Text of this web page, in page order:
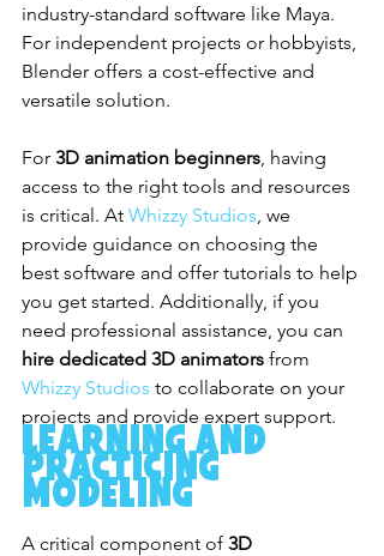
industry-standard software like Maya.
For independent projects or hobbyists,
Blender offers a cost-effective and
versatile solution.
For 3D animation beginners , having
access to the right tools and resources
is critical. At Whizzy Studios , we
provide guidance on choosing the
best software and offer tutorials to help
you get started. Additionally, if you
need professional assistance, you can
hire dedicated 3D animators from
Whizzy Studios to collaborate on your
projects and provide expert support.
Learning and
Practicing
Modeling
A critical component of 3D